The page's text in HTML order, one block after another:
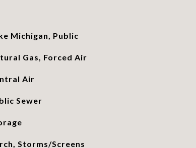
Michigan, Public
Gas, Forced Air
Air
Sewer
Storms/Screens